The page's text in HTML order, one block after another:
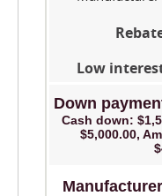
Low
Down
Cash down:
$5,000.00,